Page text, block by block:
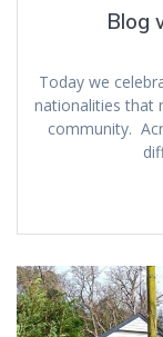
Blog
Today we
nationalities that
community.